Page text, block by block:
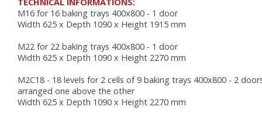
ACCESSORIES
M16 for 16 baking trays 400x800 - 1 door
Width 625 x Depth 1090 x Height 1915 mm
M22 for 22 baking trays 400x800 - 1 door
Width 625 x Depth 1090 x Height 2270 mm
M2C18 - 18 levels for 2 cells of 9 baking trays 400x800 - 2
arranged one above the other
Width 625 x Depth 1090 x Height 2270 mm